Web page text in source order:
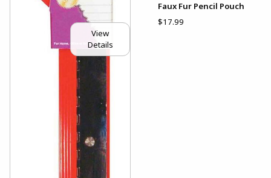
View
Details
Faux Fur Pencil Pouch
$17.99